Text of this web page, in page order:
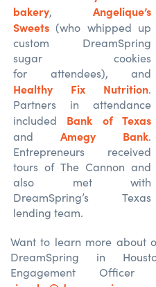
bakery,
Angelique’s
Sweets (who whipped up
custom DreamSpring
sugar cookies
for attendees), and
Healthy Fix Nutrition.
Partners in attendance
included Bank of Texas
and Amegy Bank.
Entrepreneurs received
tours of The Cannon and
also met with
DreamSpring’s Texas
lending team.
Want to learn more about
DreamSpring in
Engagement